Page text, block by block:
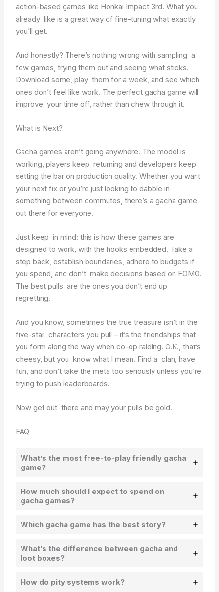
action-based games like Honkai Impact 3rd. What you
already like is a great way of fine-tuning what exactly
you’ll get.
And honestly? There’s nothing wrong with sampling a
few games, trying them out and seeing what sticks.
Download some, play them for a week, and see which
ones don’t feel like work. The perfect gacha game will
improve your time off, rather than chew through it.
What is Next?
Gacha games aren’t going anywhere. The model is
working, players keep returning and developers keep
setting the bar on production quality. Whether you want
your next fix or you’re just looking to dabble in
something between commutes, there’s a gacha game
out there for everyone.
Just keep in mind: this is how these games are
designed to work, with the hooks embedded. Take a
step back, establish boundaries, adhere to budgets if
you spend, and don’t make decisions based on FOMO.
The best pulls are the ones you don’t end up
regretting.
And you know, sometimes the true treasure isn’t in the
five-star characters you pull – it’s the friendships that
you form along the way when co-op raiding. O.K., that’s
cheesy, but you know what I mean. Find a clan, have
fun, and don’t take the meta too seriously unless you’re
trying to push leaderboards.
Now get out there and may your pulls be gold.
FAQ
What’s the most free-to-play friendly gacha
game?
How much should I expect to spend on
gacha games?
Which gacha game has the best story?
What’s the difference between gacha and
loot boxes?
How do pity systems work?